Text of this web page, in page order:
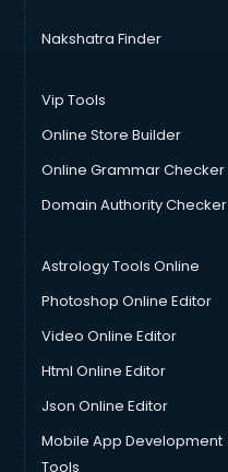
Nakshatra Finder
Vip Tools
Online Store Builder
Online Grammar Checker
Domain Authority Checker
Astrology Tools Online
Photoshop Online Editor
Video Online Editor
Html Online Editor
Json Online Editor
Mobile App Development
Tools